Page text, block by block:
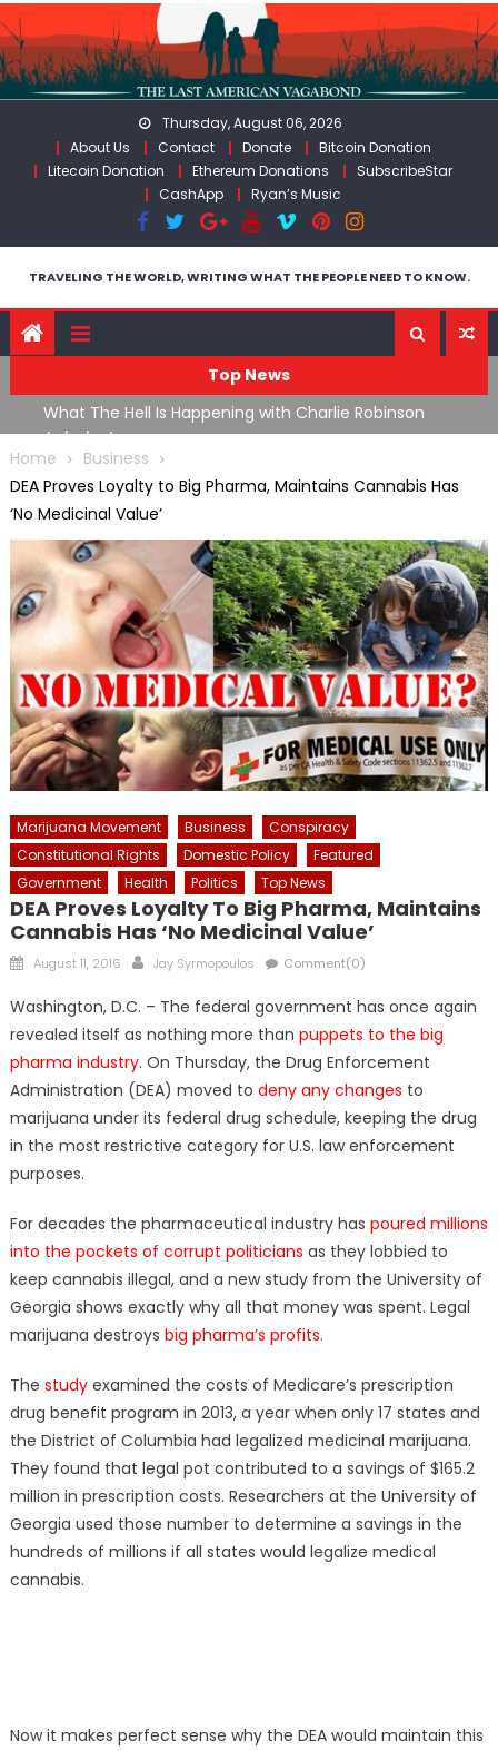
Skip
to
content
Thursday, August 06, 2026
About Us
Contact Donate
Bitcoin Donation
Litecoin Donation
Ethereum Donations
SubscribeStar
CashApp
Ryan’s Music
TRAVELING THE WORLD, WRITING WHAT THE PEOPLE NEED TO KNOW.
Top News
What The Hell Is Happening with Charlie Robinson
(7/31/26)
Home
Business
DEA Proves Loyalty to Big Pharma, Maintains Cannabis Has
‘No Medicinal Value’
Marijuana Movement Business
Conspiracy
Constitutional Rights
Domestic Policy
Featured
Government
Health Politics Top News
DEA Proves Loyalty To Big Pharma, Maintains
Cannabis Has ‘No Medicinal Value’
Posted
August 11, 2016 Author
Jay Syrmopoulos Comment(0)
Washington, D.C. – The federal government has once again
revealed itself as nothing more than puppets to the big
pharma industry. On Thursday, the Drug Enforcement
Administration (DEA) moved to deny any changes to
marijuana under its federal drug schedule, keeping the drug
in the most restrictive category for U.S. law enforcement
purposes.
For decades the pharmaceutical industry has poured millions
into the pockets of corrupt politicians as they lobbied to
keep cannabis illegal, and a new study from the University of
Georgia shows exactly why all that money was spent. Legal
marijuana destroys big pharma’s profits.
The study examined the costs of Medicare’s prescription
drug benefit program in 2013, a year when only 17 states and
the District of Columbia had legalized medicinal marijuana.
They found that legal pot contributed to a savings of $165.2
million in prescription costs. Researchers at the University of
Georgia used those number to determine a savings in the
hundreds of millions if all states would legalize medical
cannabis.
Now it makes perfect sense why the DEA would maintain this